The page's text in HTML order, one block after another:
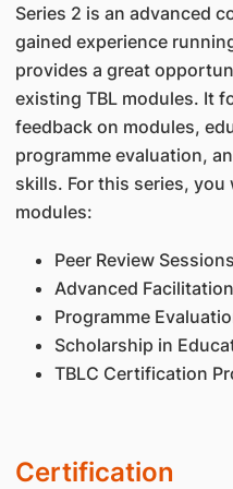
Series 2 is an advanced
gained experience
provides a great
existing TBL modules. It
feedback on modules,
programme evaluation,
skills. For this series,
modules:
Peer Review Sessions
Advanced Facilitation
Programme
Scholarship in
TBLC Certification
Certification